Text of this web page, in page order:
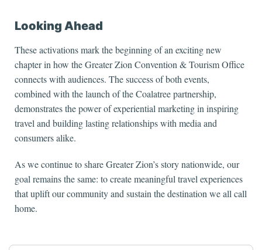
Looking Ahead
These activations mark the beginning of an exciting new
chapter in how the Greater Zion Convention & Tourism Office
connects with audiences. The success of both events,
combined with the launch of the Coalatree partnership,
demonstrates the power of experiential marketing in inspiring
travel and building lasting relationships with media and
consumers alike.
As we continue to share Greater Zion’s story nationwide, our
goal remains the same: to create meaningful travel experiences
that uplift our community and sustain the destination we all call
home.